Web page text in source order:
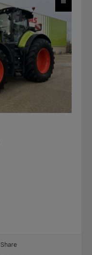
Share